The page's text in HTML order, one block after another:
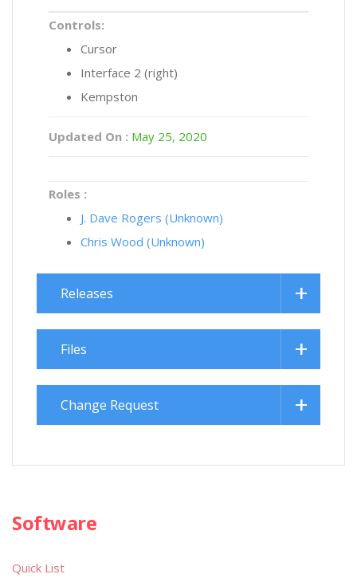
Controls:
Cursor
Interface 2 (right)
Kempston
Updated On : May 25, 2020
Roles :
J. Dave Rogers (Unknown)
Chris Wood (Unknown)
Releases
Files
Change Request
Software
Quick List